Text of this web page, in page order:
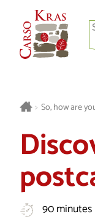
> So, how are
90 minutes